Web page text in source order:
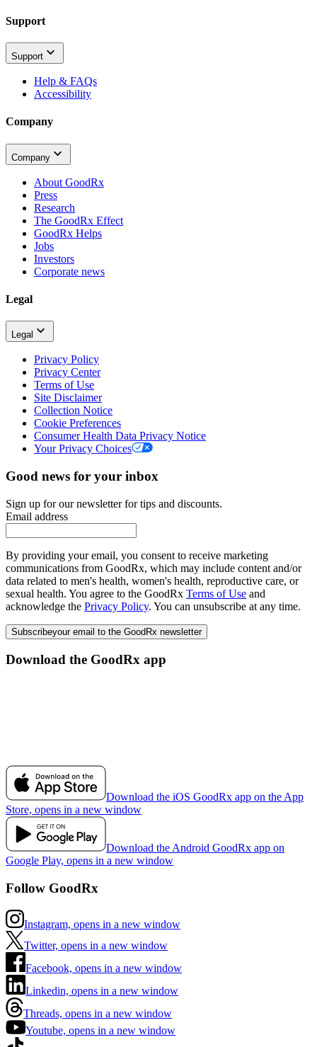
Support
Support
Help & FAQs
Accessibility
Company
Company
About GoodRx
Press
Research
The GoodRx Effect
GoodRx Helps
Jobs
Investors
Corporate news
Legal
Legal
Privacy Policy
Privacy Center
Terms of Use
Site Disclaimer
Collection Notice
Cookie Preferences
Consumer Health Data Privacy Notice
Your Privacy Choices
Good news for your inbox
Sign up for our newsletter for tips and discounts.
Email address
By providing your email, you consent to receive marketing
communications from GoodRx, which may include content and/or
data related to men's health, women's health, reproductive care, or
sexual health. You agree to the GoodRx Terms of Use and
acknowledge the Privacy Policy. You can unsubscribe at any time.
Subscribeyour email to the GoodRx newsletter
Download the GoodRx app
Download the iOS GoodRx app on the App
Store, opens in a new window
Download the Android GoodRx app on
Google Play, opens in a new window
Follow GoodRx
Instagram, opens in a new window
Twitter, opens in a new window
Facebook, opens in a new window
Linkedin, opens in a new window
Threads, opens in a new window
Youtube, opens in a new window